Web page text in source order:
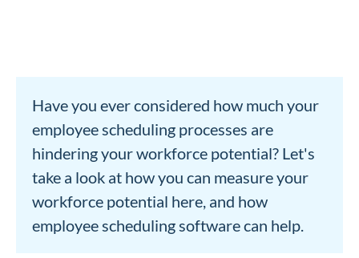
Have you ever considered how much your
employee scheduling processes are
hindering your workforce potential? Let's
take a look at how you can measure your
workforce potential here, and how
employee scheduling software can help.